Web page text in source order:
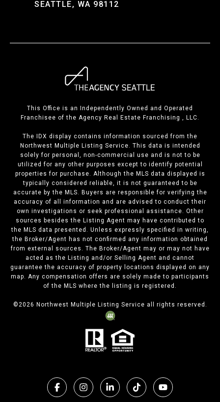
SEATTLE, WA 98112
This Office is an Independently Owned and Operated
Franchisee of the Agency Real Estate Franchising , LLC.
The IDX display contains information sourced from the
Northwest Multiple Listing Service. This data is intended
solely for personal, non-commercial use and is not to be
utilized for any other purposes except to identify potential
properties for purchase. Although the MLS data displayed is
typically considered reliable, it is not guaranteed to be
accurate by the MLS. Buyers are responsible for verifying the
accuracy of all information and are advised to conduct their
own investigations or seek professional assistance. Other
sources besides the Listing Agent may have contributed to
the MLS data presented. Unless expressly specified in writing,
the Broker/Agent has not confirmed any information obtained
from external sources. The Broker/Agent may or may not have
acted as the Listing and/or Selling Agent and cannot
guarantee the accuracy of property locations displayed on any
map. Any compensation offers are solely made to participants
of the MLS where the listing is registered.
©2026 Northwest Multiple Listing Service all rights reserved.